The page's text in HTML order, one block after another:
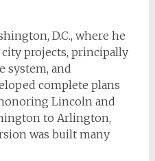
D.C., where he
projects, principally
system, and
complete plans
Lincoln and
to Arlington,
was built many